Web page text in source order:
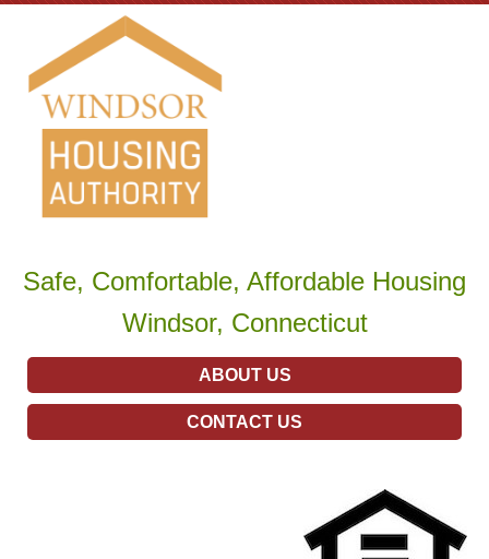
Safe, Comfortable, Affordable Housing
Windsor, Connecticut
ABOUT US
CONTACT US